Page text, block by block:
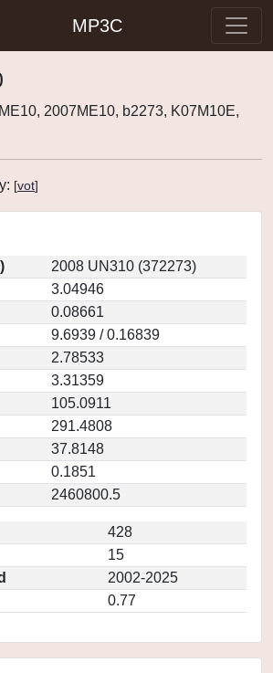
MP3C
2007ME10, b2273, K07M10E,
[vot]
2008 UN310 (372273)
3.04946
0.08661
9.6939 / 0.16839
2.78533
3.31359
105.0911
291.4808
37.8148
0.1851
2460800.5
428
15
2002-2025
0.77